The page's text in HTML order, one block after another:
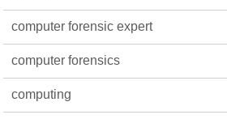
computer forensic expert
computer forensics
computing